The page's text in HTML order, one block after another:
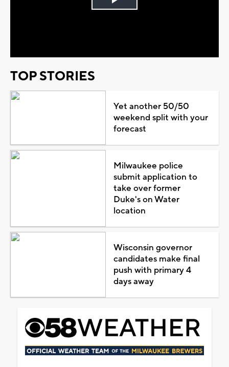
Play
TOP STORIES
Yet another 50/50
weekend split with your
forecast
Milwaukee police
submit application to
take over former
Duke's on Water
location
Wisconsin governor
candidates make final
push with primary 4
days away